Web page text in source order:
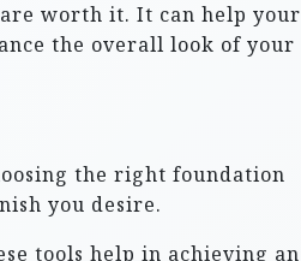
worth it. It can help your
the overall look of your
the right foundation
you desire.
tools help in achieving an